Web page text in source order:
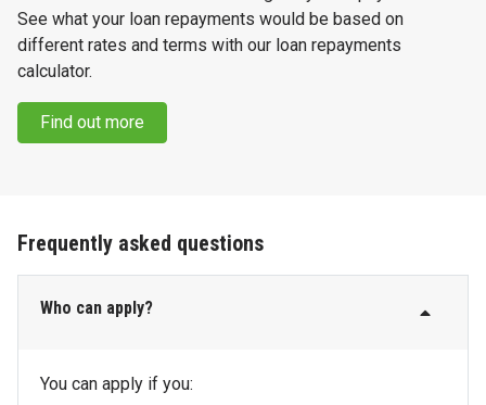
See what your loan repayments would be based on
different rates and terms with our loan repayments
calculator.
Find out more
Frequently asked questions
Who can apply?
You can apply if you: